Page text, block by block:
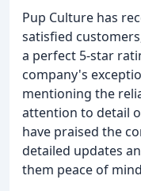
Pup Culture has
satisfied
a perfect 5-star
company's
mentioning the
attention to detail
have praised the
detailed updates
them peace of